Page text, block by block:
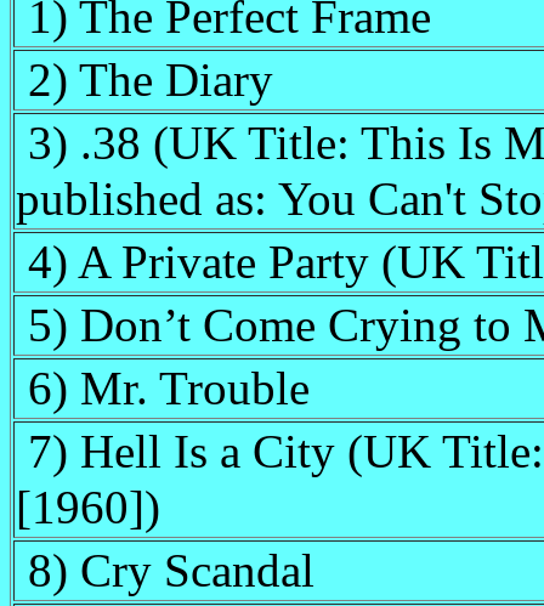
1) The Perfect Frame
2) The Diary
3) .38 (UK Title: This Is
published as: You Can't
4) A Private Party (UK
5) Don’t Come Crying to
6) Mr. Trouble
7) Hell Is a City (UK
[1960])
8) Cry Scandal